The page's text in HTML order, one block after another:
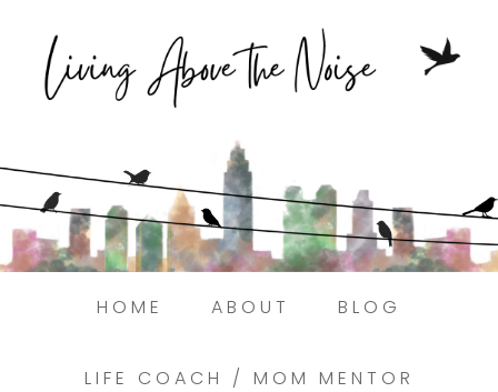
HOME ABOUT BLOG
LIFE COACH / MOM MENTOR
Struggling to find peace in the busyness
of life?
Book a discovery coaching call today! →
Here.